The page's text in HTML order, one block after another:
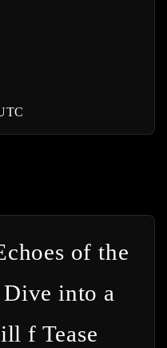
of the
Dive into a
f Tease